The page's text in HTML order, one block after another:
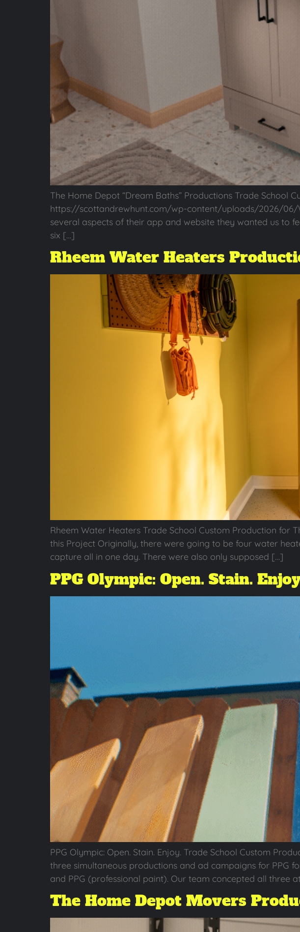
The Home Depot “Dream Baths” Productions Trade School
https://scottandrewhunt.com/wp-content/uploads/2026/06/
several aspects of their app and website they wanted us to
six […]
Rheem Water Heaters
Rheem Water Heaters Trade School Custom Production for
this Project Originally, there were going to be four water
capture all in one day. There were also only supposed […]
PPG Olympic: Open. Stain.
PPG Olympic: Open. Stain. Enjoy. Trade School Custom
three simultaneous productions and ad campaigns for PPG
and PPG (professional paint). Our team concepted all three
The Home Depot Movers